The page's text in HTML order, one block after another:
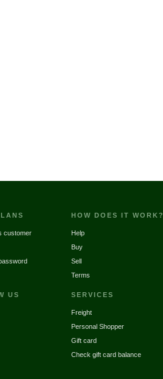
customer
US
HOW DOES IT WORK?
Help
Buy
Sell
Terms
SERVICES
Freight
Personal Shopper
Gift card
Check gift card balance